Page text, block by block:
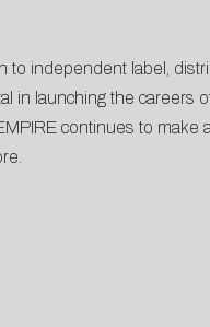
to independent label,
in launching the careers
continues to make